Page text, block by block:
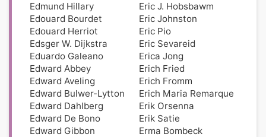
Edmund Hillary
Edouard Bourdet
Edouard Herriot
Edsger W. Dijkstra
Eduardo Galeano
Edward Abbey
Edward Aveling
Edward Bulwer-Lytton
Edward Dahlberg
Edward De Bono
Edward Gibbon
Eric J. Hobsbawm
Eric Johnston
Eric Pio
Eric Sevareid
Erica Jong
Erich Fried
Erich Fromm
Erich Maria Remarque
Erik Orsenna
Erik Satie
Erma Bombeck